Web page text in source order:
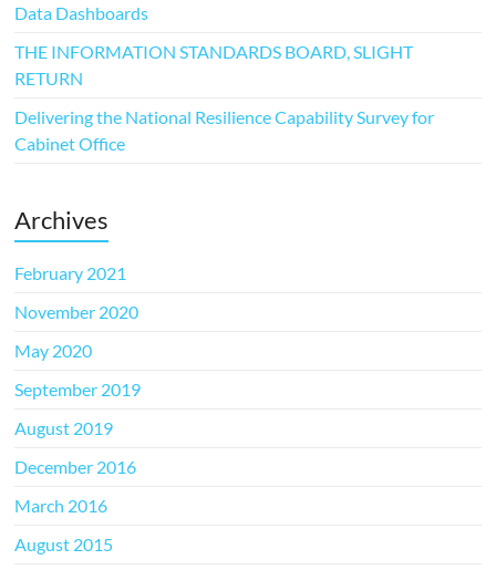
Data Dashboards
THE INFORMATION STANDARDS BOARD, SLIGHT
RETURN
Delivering the National Resilience Capability Survey for
Cabinet Office
Archives
February 2021
November 2020
May 2020
September 2019
August 2019
December 2016
March 2016
August 2015